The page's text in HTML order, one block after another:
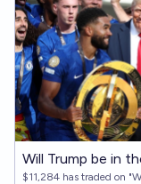
Will Trump be in
$11,284 has traded on